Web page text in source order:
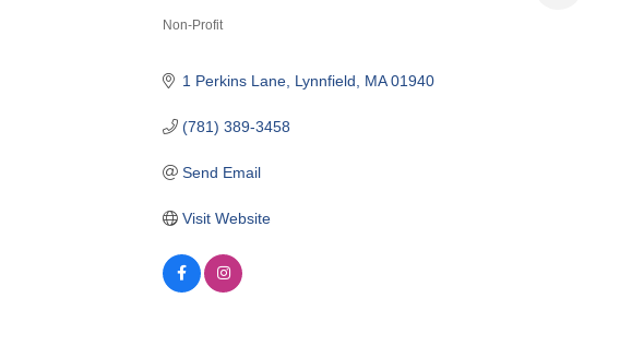
Categories
Non-Profit
1 Perkins Lane Lynnfield MA 01940
(781) 389-3458
Send Email
Visit Website